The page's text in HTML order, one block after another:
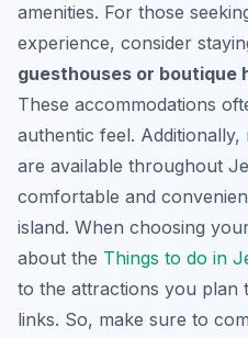
amenities. For those
experience, consider
guesthouses or boutique
These accommodations
authentic feel. Additionally,
are available throughout
comfortable and
island. When choosing
about the Things to do in
to the attractions you plan
links. So, make sure to